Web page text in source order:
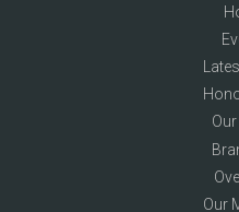
Our